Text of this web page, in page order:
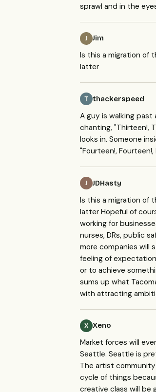
sprawl and in the
J Jim
Is this a migration of
latter
T thackerspeed
A guy is walking
chanting, "Thirteen!,
looks in. Someone
"Fourteen!, Fourteen!,
J JDHasty
Is this a migration of
latter Hopeful of
working for
nurses, DRs, public
more companies will
feeling of
or to achieve
sums up what
with attracting
X Xeno
Market forces will
Seattle. Seattle is
The artist
cycle of things
creative class will be